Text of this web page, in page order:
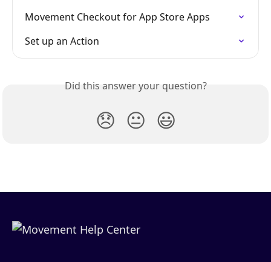
Movement Checkout for App Store Apps
Set up an Action
Did this answer your question?
😞 😐 😃